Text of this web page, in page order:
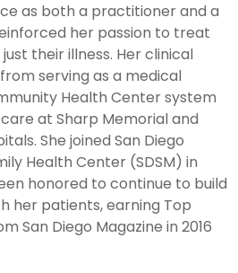
as both a practitioner and a
her passion to treat
their illness. Her clinical
serving as a medical
Health Center system
at Sharp Memorial and
She joined San Diego
Health Center (SDSM) in
honored to continue to build
her patients, earning Top
San Diego Magazine in 2016